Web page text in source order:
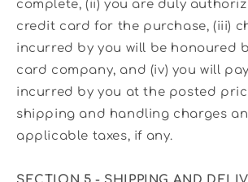
complete, (ii) you are duly
credit card for the purchase, (iii)
incurred by you will be honoured
card company, and (iv) you will
incurred by you at the posted
shipping and handling charges
applicable taxes, if any.